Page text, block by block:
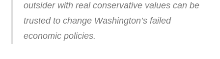
outsider with real conservative values can be
trusted to change Washington’s failed
economic policies.